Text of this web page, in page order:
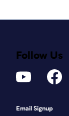
Follow Us
Email Signup